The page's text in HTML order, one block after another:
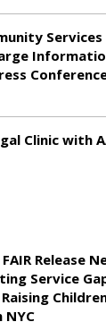
Services
Clinic with
FAIR Release
Service
NYC